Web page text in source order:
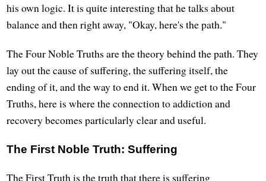
his own logic. It is quite interesting that he talks about
balance and then right away, "Okay, here's the path."
The Four Noble Truths are the theory behind the path. They
lay out the cause of suffering, the suffering itself, the
ending of it, and the way to end it. When we get to the Four
Truths, here is where the connection to addiction and
recovery becomes particularly clear and useful.
The First Noble Truth: Suffering
The First Truth is the truth that there is suffering